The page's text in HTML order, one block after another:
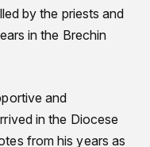
by the priests and
in the Brechin
and
in the Diocese
from his years as